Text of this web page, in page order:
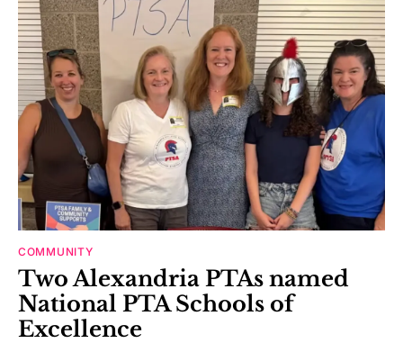
COMMUNITY
Two Alexandria PTAs named
National PTA Schools of
Excellence